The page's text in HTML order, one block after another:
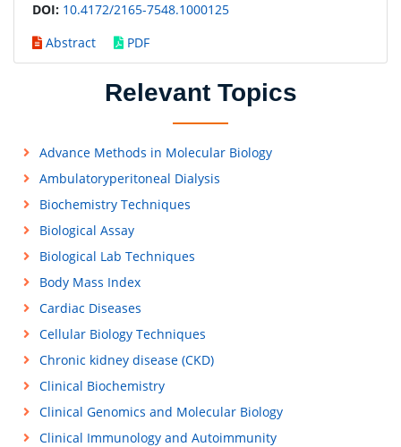
DOI: 10.4172/2165-7548.1000125
Abstract
PDF
Relevant Topics
Advance Methods in Molecular Biology
Ambulatoryperitoneal Dialysis
Biochemistry Techniques
Biological Assay
Biological Lab Techniques
Body Mass Index
Cardiac Diseases
Cellular Biology Techniques
Chronic kidney disease (CKD)
Clinical Biochemistry
Clinical Genomics and Molecular Biology
Clinical Immunology and Autoimmunity